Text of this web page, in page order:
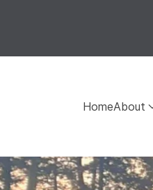
HomeAbout